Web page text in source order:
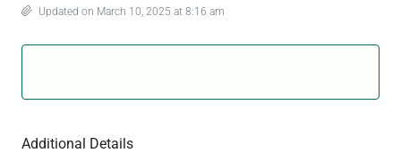
Updated on March 10, 2025 at 8:16 am
Additional Details